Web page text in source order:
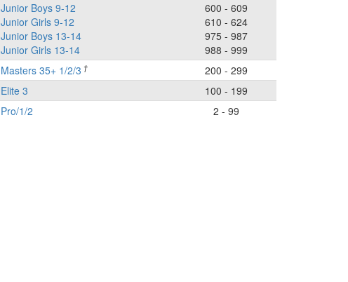
Junior Boys 9-12
Junior Girls 9-12
Junior Boys 13-14
Junior Girls 13-14
600 - 609
610 - 624
975 - 987
988 - 999
Masters 35+ 1/2/3 †
200 - 299
Elite 3
100 - 199
Pro/1/2
2 - 99